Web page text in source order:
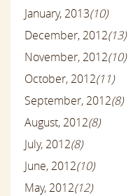
January, 2013(10)
December, 2012(13)
November, 2012(10)
October, 2012(11)
September, 2012(8)
August, 2012(8)
July, 2012(8)
June, 2012(10)
May, 2012(12)